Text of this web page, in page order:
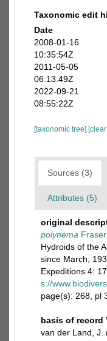
Taxonomic edit
Date
2008-01-16
10:35:54Z
2011-05-05
06:13:49Z
2022-09-21
08:55:22Z
[taxonomic tree]
Sources (3)
Attributes (5)
original
polynema
Hydroids of the
since March,
Expeditions 4:
s://
page(s): 268, pl
basis of record
van der Land, J.